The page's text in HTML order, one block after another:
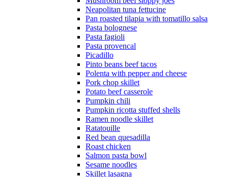
Neapolitan tuna fettucine
Pan roasted tilapia with tomatillo salsa
Pasta bolognese
Pasta fagioli
Pasta provencal
Picadillo
Pinto beans beef tacos
Polenta with pepper and cheese
Pork chop skillet
Potato beef casserole
Pumpkin chili
Pumpkin ricotta stuffed shells
Ramen noodle skillet
Ratatouille
Red bean quesadilla
Roast chicken
Salmon pasta bowl
Sesame noodles
Skillet lasagna